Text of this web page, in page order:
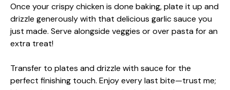
Once your crispy chicken is done baking, plate it up and
drizzle generously with that delicious garlic sauce you
just made. Serve alongside veggies or over pasta for an
extra treat!
Transfer to plates and drizzle with sauce for the
perfect finishing touch. Enjoy every last bite—trust me;